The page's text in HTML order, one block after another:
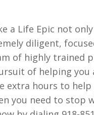
a Life Epic not
diligent,
of highly trained
of helping you
extra hours to
you need to stop